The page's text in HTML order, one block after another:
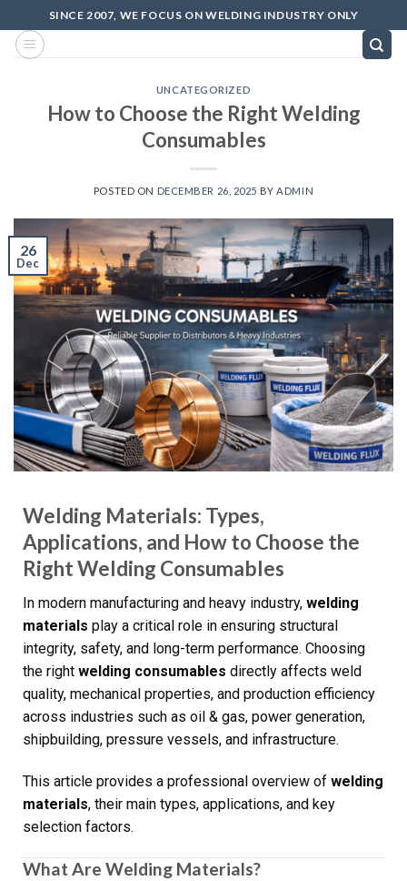
SINCE 2007, WE FOCUS ON WELDING INDUSTRY ONLY
UNCATEGORIZED
How to Choose the Right Welding
Consumables
POSTED ON DECEMBER 26, 2025 BY ADMIN
26
Dec
Welding Materials: Types,
Applications, and How to Choose the
Right Welding Consumables
In modern manufacturing and heavy industry, welding
materials play a critical role in ensuring structural
integrity, safety, and long-term performance. Choosing
the right welding consumables directly affects weld
quality, mechanical properties, and production efficiency
across industries such as oil & gas, power generation,
shipbuilding, pressure vessels, and infrastructure.
This article provides a professional overview of welding
materials, their main types, applications, and key
selection factors.
What Are Welding Materials?